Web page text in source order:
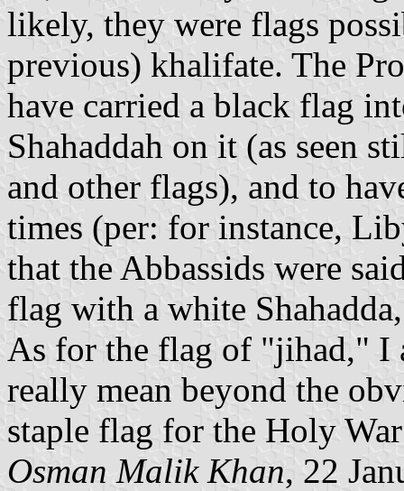
likely, they were flags
previous) khalifate. The
have carried a black flag
Shahaddah on it (as seen
and other flags), and to
times (per: for instance,
that the Abbassids were
flag with a white
As for the flag of "jihad," I
really mean beyond the
staple flag for the Holy
Osman Malik Khan, 22